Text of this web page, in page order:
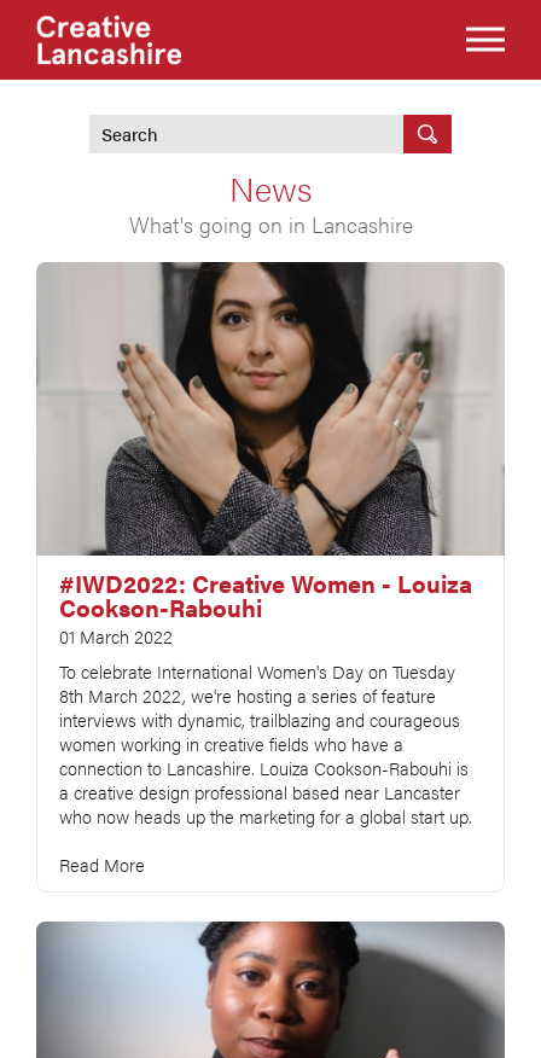
News
What's going on in Lancashire
#IWD2022: Creative Women - Louiza
Cookson-Rabouhi
01 March 2022
To celebrate International Women's Day on Tuesday
8th March 2022, we're hosting a series of feature
interviews with dynamic, trailblazing and courageous
women working in creative fields who have a
connection to Lancashire. Louiza Cookson-Rabouhi is
a creative design professional based near Lancaster
who now heads up the marketing for a global start up.
Read More